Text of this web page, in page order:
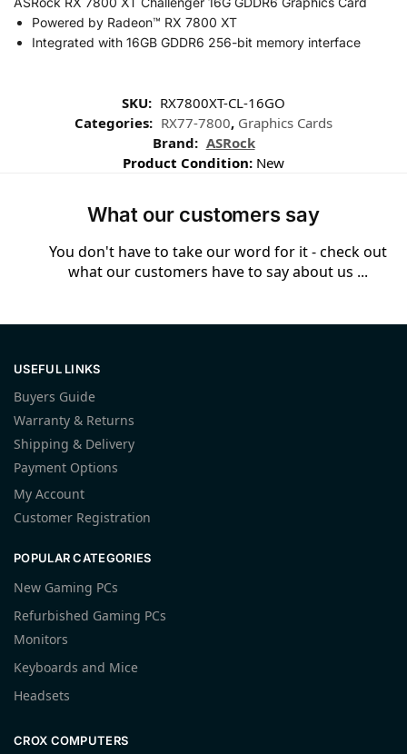
Powered by Radeon™ RX 7800 XT
Integrated with 16GB GDDR6 256-bit memory interface
SKU: RX7800XT-CL-16GO
Categories: RX77-7800, Graphics Cards
Brand: ASRock
Product Condition: New
What our customers say
You don't have to take our word for it - check out
what our customers have to say about us ...
USEFUL LINKS
Buyers Guide
Warranty & Returns
Shipping & Delivery
Payment Options
My Account
Customer Registration
POPULAR CATEGORIES
New Gaming PCs
Refurbished Gaming PCs
Monitors
Keyboards and Mice
Headsets
CROX COMPUTERS